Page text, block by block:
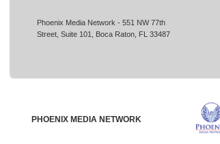
Phoenix Media Network - 551 NW 77th
Street, Suite 101, Boca Raton, FL 33487
PHOENIX MEDIA NETWORK